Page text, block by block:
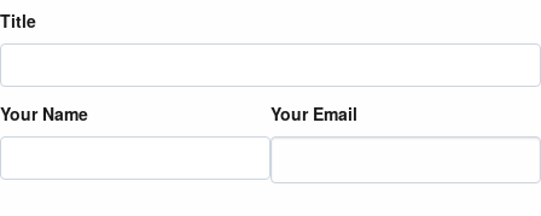
Title
Your Name Your Email